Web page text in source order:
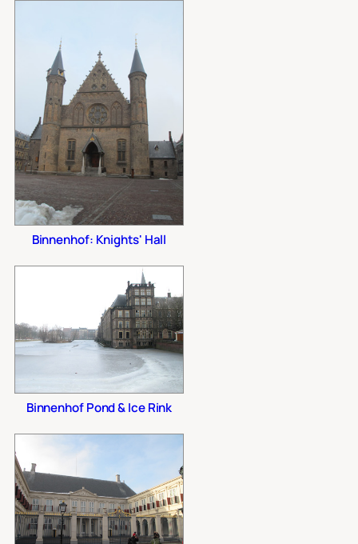
Binnenhof: Knights' Hall
Binnenhof Pond & Ice Rink